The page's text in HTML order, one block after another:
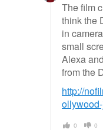
The film
think the
in
small
Alexa
from the
http://
0 0